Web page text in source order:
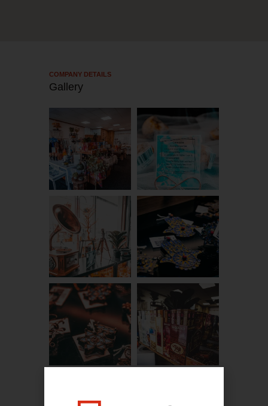
COMPANY DETAILS​
Gallery